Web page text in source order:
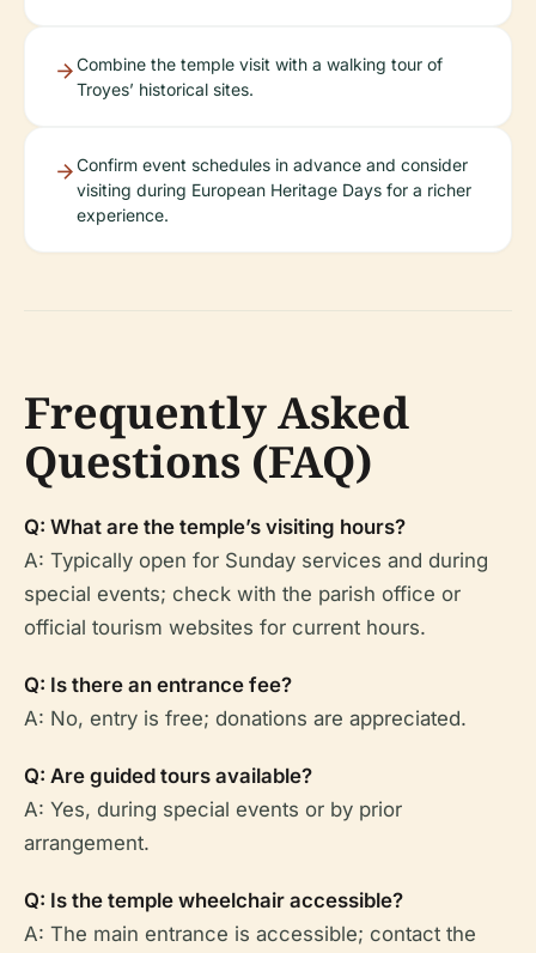
Combine the temple visit with a walking tour of
Troyes’ historical sites.
Confirm event schedules in advance and consider
visiting during European Heritage Days for a richer
experience.
Frequently Asked
Questions (FAQ)
Q: What are the temple’s visiting hours?
A: Typically open for Sunday services and during
special events; check with the parish office or
official tourism websites for current hours.
Q: Is there an entrance fee?
A: No, entry is free; donations are appreciated.
Q: Are guided tours available?
A: Yes, during special events or by prior
arrangement.
Q: Is the temple wheelchair accessible?
A: The main entrance is accessible; contact the